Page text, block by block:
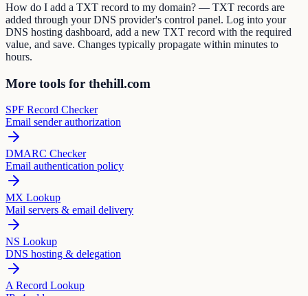
How do I add a TXT record to my domain? — TXT records are
added through your DNS provider's control panel. Log into your
DNS hosting dashboard, add a new TXT record with the required
value, and save. Changes typically propagate within minutes to
hours.
More tools for thehill.com
SPF Record Checker
Email sender authorization
DMARC Checker
Email authentication policy
MX Lookup
Mail servers & email delivery
NS Lookup
DNS hosting & delegation
A Record Lookup